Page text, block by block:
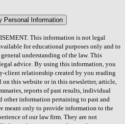
Personal Information
This information is not legal
for educational purposes only and to
understanding of the law. This
advice. By using this information, you
client relationship created by you reading
this website or in this newsletter, article,
reports of past results, individual
other information pertaining to past and
meant only to provide information to the
of our law firm. They are not